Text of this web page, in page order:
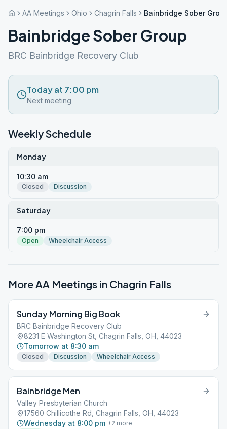
AA Meetings Ohio Chagrin Falls Bainbridge Sober
Bainbridge Sober Group
BRC Bainbridge Recovery Club
Today at 7:00 pm
Next meeting
Weekly Schedule
Monday
10:30 am
Closed Discussion
Saturday
7:00 pm
Open Wheelchair Access
More AA Meetings in Chagrin Falls
Sunday Morning Big Book
BRC Bainbridge Recovery Club
8231 E Washington St, Chagrin Falls, OH, 44023
Tomorrow at 8:30 am
Closed Discussion Wheelchair Access
Bainbridge Men
Valley Presbyterian Church
17560 Chillicothe Rd, Chagrin Falls, OH, 44023
Wednesday at 8:00 pm +2 more